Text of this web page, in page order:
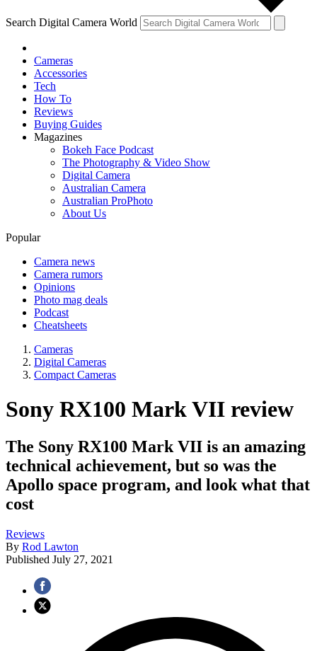
Search Digital Camera World
Cameras
Accessories
Tech
How To
Reviews
Buying Guides
Magazines
Bokeh Face Podcast
The Photography & Video Show
Digital Camera
Australian Camera
Australian ProPhoto
About Us
Popular
Camera news
Camera rumors
Opinions
Photo mag deals
Podcast
Cheatsheets
Cameras
Digital Cameras
Compact Cameras
Sony RX100 Mark VII review
The Sony RX100 Mark VII is an amazing
technical achievement, but so was the
Apollo space program, and look what that
cost
Reviews
By Rod Lawton
Published July 27, 2021